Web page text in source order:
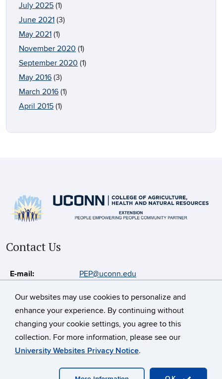
Our websites may use cookies to personalize and
enhance your experience. By continuing without
changing your cookie settings, you agree to this
collection. For more information, please see our
University Websites Privacy Notice.
July 2025 (1)
June 2021 (3)
May 2021 (1)
November 2020 (1)
September 2020 (1)
May 2016 (3)
March 2016 (1)
April 2015 (1)
Contact Us
E-mail: PEP@uconn.edu
©University of Connecticut
Disclaimers, Privacy & Copyright
Accessibility
Webmaster Login
CAHNR